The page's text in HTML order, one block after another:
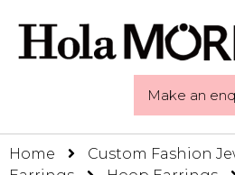
Make an
Home Custom Fashion